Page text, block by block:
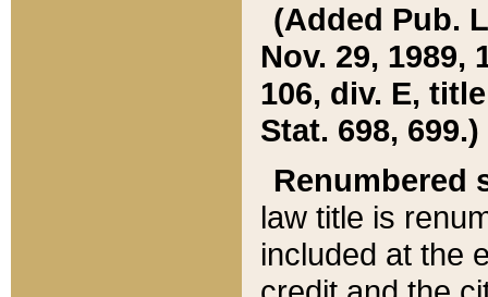
(Added Pub.
Nov. 29, 1989,
106, div. E,
Stat. 698, 699.)
Renumbered
law title is
included at the